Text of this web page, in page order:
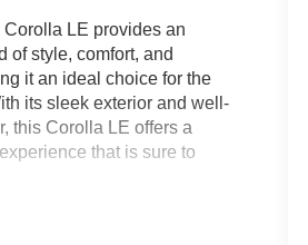
LE provides an
of style, comfort, and
it an ideal choice for the
its sleek exterior and well-
this Corolla LE offers a
that is sure to